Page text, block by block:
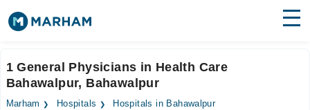
Surgeries
1 General Physicians in Health Care
Bahawalpur, Bahawalpur
Marham Hospitals
Hospitals in Bahawalpur